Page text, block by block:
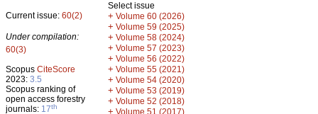
Current issue: 60(2)
Under compilation:
60(3)
Scopus CiteScore
2023: 3.5
Scopus ranking of
open access forestry
journals: 17th
Select issue
+ Volume 60 (2026)
+ Volume 59 (2025)
+ Volume 58 (2024)
+ Volume 57 (2023)
+ Volume 56 (2022)
+ Volume 55 (2021)
+ Volume 54 (2020)
+ Volume 53 (2019)
+ Volume 52 (2018)
+ Volume 51 (2017)